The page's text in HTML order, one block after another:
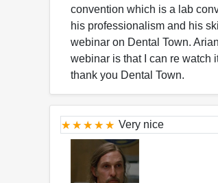
convention which is a lab
his professionalism and his
webinar on Dental Town.
webinar is that I can re watch
thank you Dental Town.
Very nice